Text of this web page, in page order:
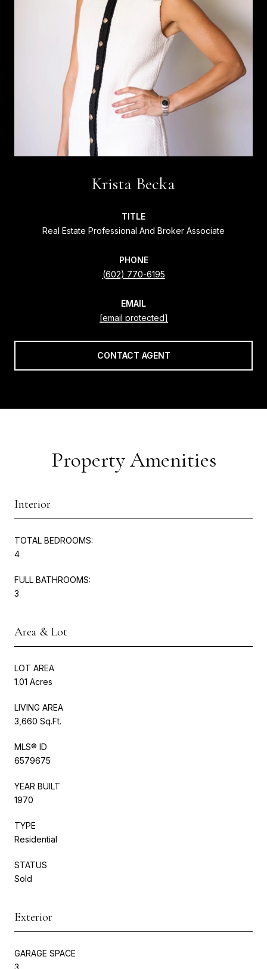
Krista Becka
TITLE
Real Estate Professional And Broker Associate
PHONE
(602) 770-6195
EMAIL
[email protected]
CONTACT AGENT
Property Amenities
Interior
TOTAL BEDROOMS:
4
FULL BATHROOMS:
3
Area & Lot
LOT AREA
1.01 Acres
LIVING AREA
3,660 Sq.Ft.
MLS® ID
6579675
YEAR BUILT
1970
TYPE
Residential
STATUS
Sold
Exterior
GARAGE SPACE
3